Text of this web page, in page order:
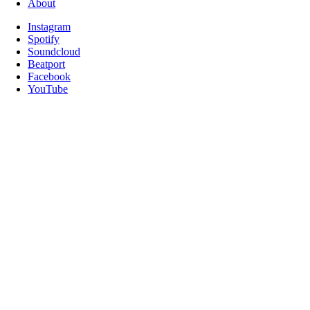
About
Instagram
Spotify
Soundcloud
Beatport
Facebook
YouTube